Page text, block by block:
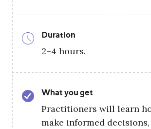
Duration
2–4 hours.
What you get
Practitioners will learn
make informed decisions,